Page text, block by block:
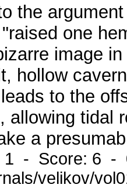
the
one
image
hollow
to the
allowing tidal
a
1 - Score: 6 -
velikov/